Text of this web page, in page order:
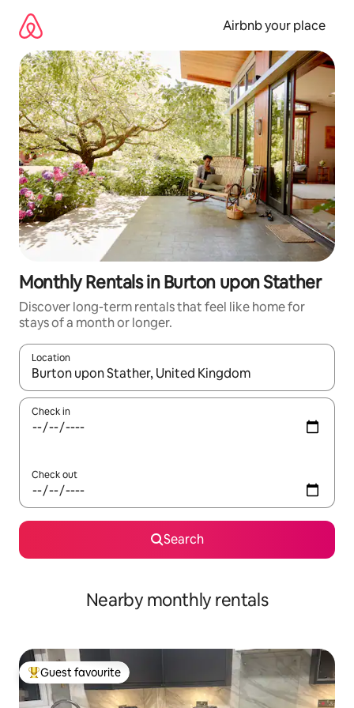
content
Airbnb your place
Monthly Rentals in Burton upon Stather
Discover long-term rentals that feel like home for
stays of a month or longer.
Location
When results are available, navigate with the up and down
Check in
Check out
Search
Nearby monthly rentals
Top guest favourite
Guest favourite